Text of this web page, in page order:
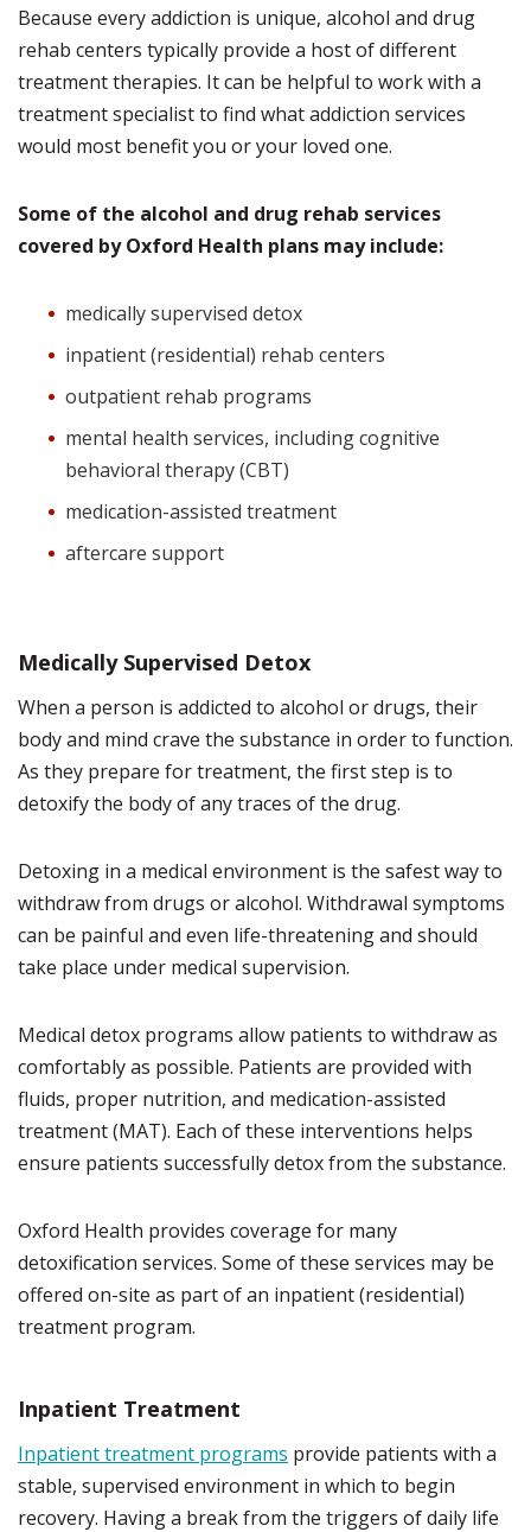
Because every addiction is unique, alcohol and drug
rehab centers typically provide a host of different
treatment therapies. It can be helpful to work with a
treatment specialist to find what addiction services
would most benefit you or your loved one.
Some of the alcohol and drug rehab services
covered by Oxford Health plans may include:
medically supervised detox
inpatient (residential) rehab centers
outpatient rehab programs
mental health services, including cognitive
behavioral therapy (CBT)
medication-assisted treatment
aftercare support
Medically Supervised Detox
When a person is addicted to alcohol or drugs, their
body and mind crave the substance in order to function.
As they prepare for treatment, the first step is to
detoxify the body of any traces of the drug.
Detoxing in a medical environment is the safest way to
withdraw from drugs or alcohol. Withdrawal symptoms
can be painful and even life-threatening and should
take place under medical supervision.
Medical detox programs allow patients to withdraw as
comfortably as possible. Patients are provided with
fluids, proper nutrition, and medication-assisted
treatment (MAT). Each of these interventions helps
ensure patients successfully detox from the substance.
Oxford Health provides coverage for many
detoxification services. Some of these services may be
offered on-site as part of an inpatient (residential)
treatment program.
Inpatient Treatment
Inpatient treatment programs provide patients with a
stable, supervised environment in which to begin
recovery. Having a break from the triggers of daily life